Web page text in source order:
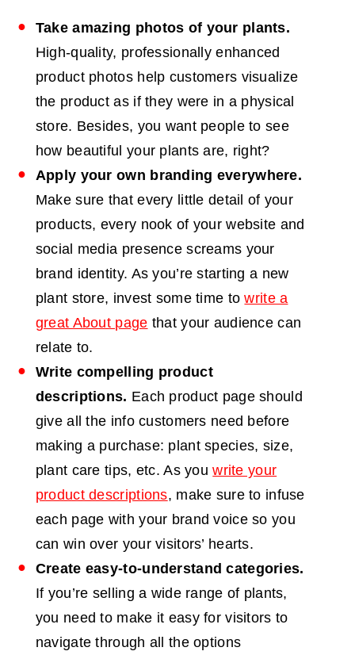
Take amazing photos of your plants.
High-quality, professionallyenhanced
product photoshelp customers visualize
the product as if they were in a physical
store. Besides, you want people to see
how beautiful your plants are, right?
Apply your own branding everywhere.
Make sure that every little detail of your
products, every nook of your website and
social media presence screams your
brand identity. As you’re starting a new
plant store, invest some time towrite a
great About page that your audience can
relate to.
Write compelling product
descriptions. Each product page should
give all the info customers need before
making a purchase: plant species, size,
plant care tips, etc. As youwrite your
product descriptions, make sure to infuse
each page with your brand voice so you
can win over your visitors’ hearts.
Create easy-to-understand categories.
If you’re selling a wide range of plants,
you need to make it easy for visitors to
navigate through all the options